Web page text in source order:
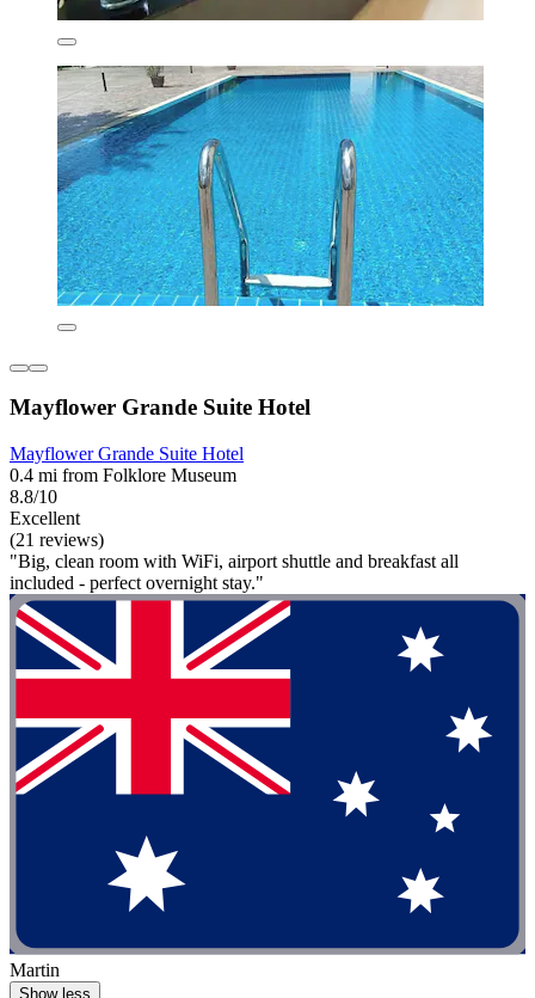
Mayflower Grande Suite Hotel
Mayflower Grande Suite Hotel
0.4 mi from Folklore Museum
8.8/10
Excellent
(21 reviews)
"Big, clean room with WiFi, airport shuttle and breakfast all
included - perfect overnight stay."
Martin
Show less